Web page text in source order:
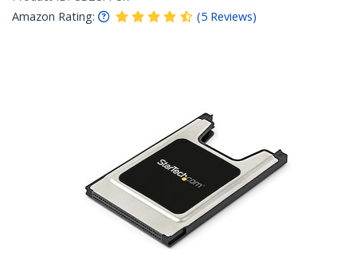
Amazon Rating:
(5 Reviews)